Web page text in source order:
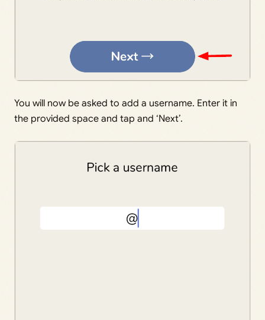
You will now be asked to add a username. Enter it in
the provided space and tap and ‘Next’.